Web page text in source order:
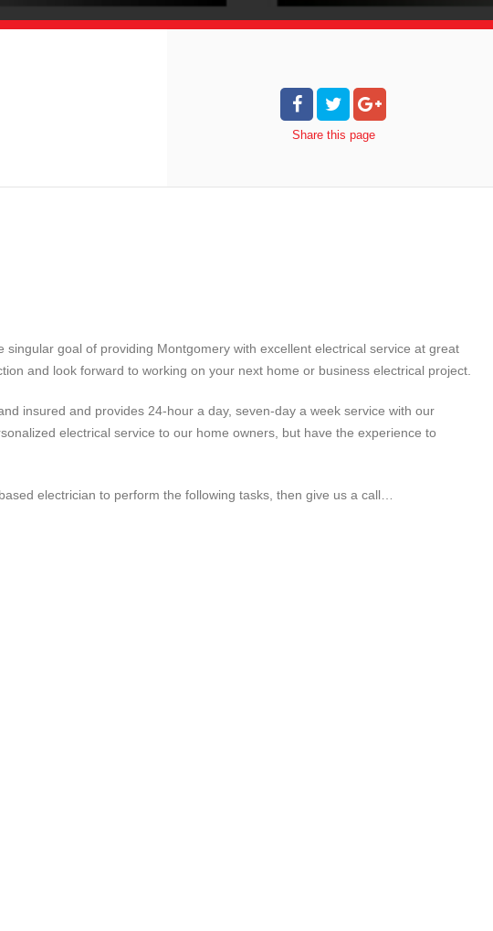
Share this page
singular goal of providing Montgomery with excellent electrical service at great
and look forward to working on your next home or business electrical project.
insured and provides 24-hour a day, seven-day a week service with our
electrical service to our home owners, but have the experience to
electrician to perform the following tasks, then give us a call…